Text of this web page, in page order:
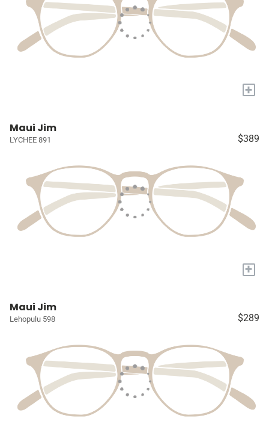
+
Maui Jim
LYCHEE 891 $389
+
Maui Jim
Lehopulu 598 $289